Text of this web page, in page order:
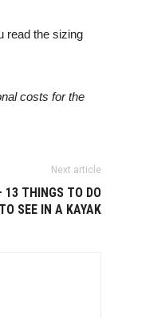
read the sizing
costs for the
Next article
13 THINGS TO DO
SEE IN A KAYAK